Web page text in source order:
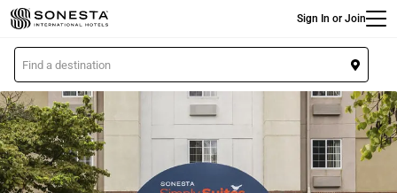
Skip
to
main
content
Sign In or Join
L
o
c
a
t
i
o